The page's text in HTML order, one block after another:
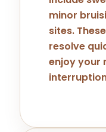
minor
sites.
resolve
enjoy your